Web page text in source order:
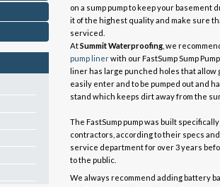
on a sump pump to keep your basement
it of the highest quality and make sure
serviced.
AtSummit Waterproofing, we
pump linerwith our FastSump Sump
liner has large punched holes that allow
easily enter and to be pumped out and
stand which keeps dirt away from the
The FastSump pump was built
contractors, according to their specs
service department for over 3 years
to the public.
We always recommend adding battery